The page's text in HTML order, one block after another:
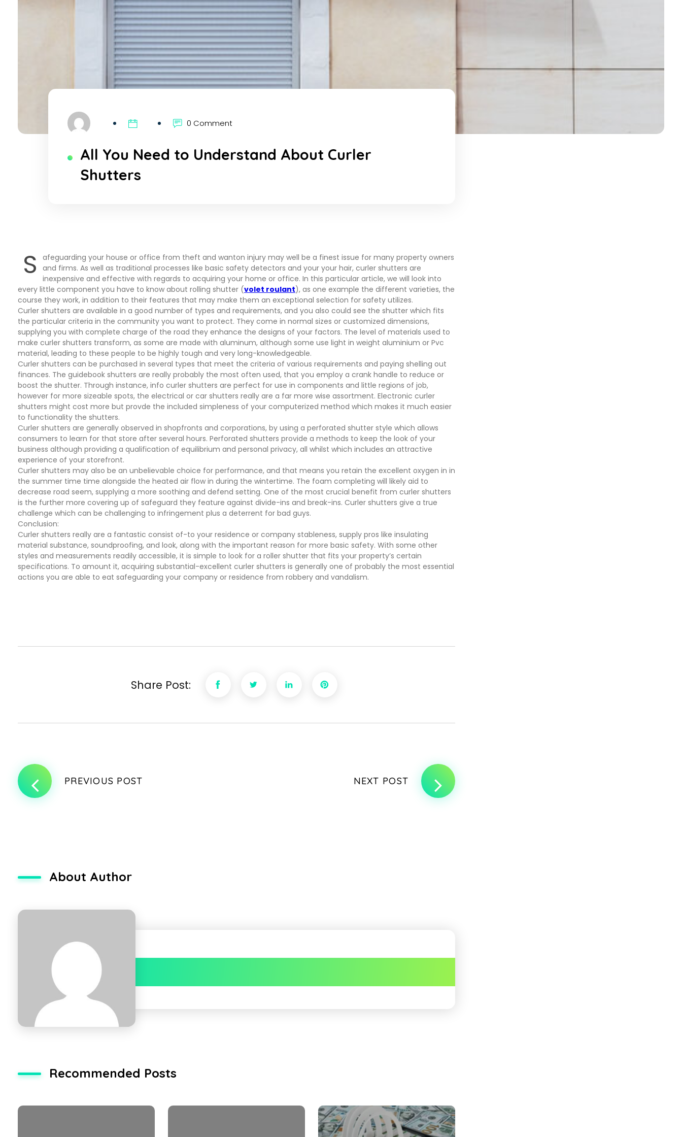
0 Comment
All You Need to Understand About Curler
Shutters
S
afeguarding your house or office from theft and wanton injury may well be a finest issue for many property owners
and firms. As well as traditional processes like basic safety detectors and your your hair, curler shutters are
inexpensive and effective with regards to acquiring your home or office. In this particular article, we will look into
every little component you have to know about rolling shutter (volet roulant), as one example the different varieties, the
course they work, in addition to their features that may make them an exceptional selection for safety utilizes.
Curler shutters are available in a good number of types and requirements, and you also could see the shutter which fits
the particular criteria in the community you want to protect. They come in normal sizes or customized dimensions,
supplying you with complete charge of the road they enhance the designs of your factors. The level of materials used to
make curler shutters transform, as some are made with aluminum, although some use light in weight aluminium or Pvc
material, leading to these people to be highly tough and very long-knowledgeable.
Curler shutters can be purchased in several types that meet the criteria of various requirements and paying shelling out
finances. The guidebook shutters are really probably the most often used, that you employ a crank handle to reduce or
boost the shutter. Through instance, info curler shutters are perfect for use in components and little regions of job,
however for more sizeable spots, the electrical or car shutters really are a far more wise assortment. Electronic curler
shutters might cost more but provde the included simpleness of your computerized method which makes it much easier
to functionality the shutters.
Curler shutters are generally observed in shopfronts and corporations, by using a perforated shutter style which allows
consumers to learn for that store after several hours. Perforated shutters provide a methods to keep the look of your
business although providing a qualification of equilibrium and personal privacy, all whilst which includes an attractive
experience of your storefront.
Curler shutters may also be an unbelievable choice for performance, and that means you retain the excellent oxygen in in
the summer time time alongside the heated air flow in during the wintertime. The foam completing will likely aid to
decrease road seem, supplying a more soothing and defend setting. One of the most crucial benefit from curler shutters
is the further more covering up of safeguard they feature against divide-ins and break-ins. Curler shutters give a true
challenge which can be challenging to infringement plus a deterrent for bad guys.
Conclusion:
Curler shutters really are a fantastic consist of-to your residence or company stableness, supply pros like insulating
material substance, soundproofing, and look, along with the important reason for more basic safety. With some other
styles and measurements readily accessible, it is simple to look for a roller shutter that fits your property’s certain
specifications. To amount it, acquiring substantial-excellent curler shutters is generally one of probably the most essential
actions you are able to eat safeguarding your company or residence from robbery and vandalism.
Share Post:
PREVIOUS POST NEXT POST
About Author
Recommended Posts